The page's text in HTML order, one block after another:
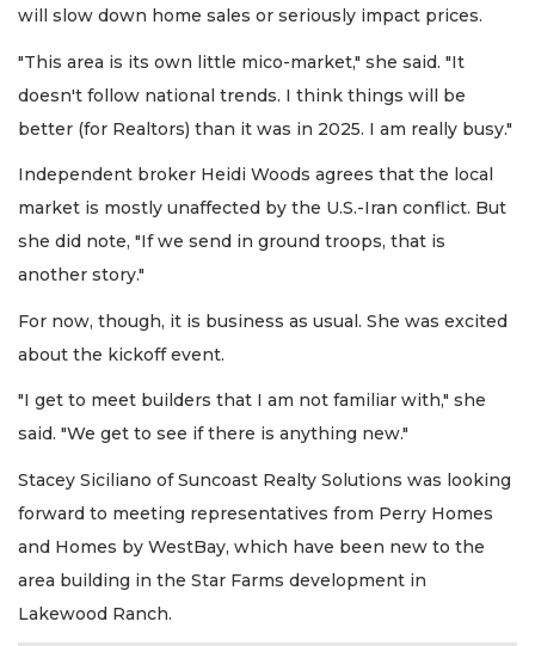
will slow down home sales or seriously impact prices.
"This area is its own little mico-market," she said. "It
doesn't follow national trends. I think things will be
better (for Realtors) than it was in 2025. I am really busy."
Independent broker Heidi Woods agrees that the local
market is mostly unaffected by the U.S.-Iran conflict. But
she did note, "If we send in ground troops, that is
another story."
For now, though, it is business as usual. She was excited
about the kickoff event.
"I get to meet builders that I am not familiar with," she
said. "We get to see if there is anything new."
Stacey Siciliano of Suncoast Realty Solutions was looking
forward to meeting representatives from Perry Homes
and Homes by WestBay, which have been new to the
area building in the Star Farms development in
Lakewood Ranch.